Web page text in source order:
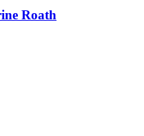
Roath